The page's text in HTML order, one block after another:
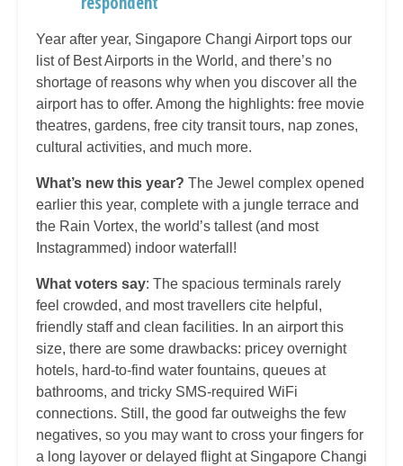
Year after year, Singapore Changi Airport tops our
list of Best Airports in the World, and there’s no
shortage of reasons why when you discover all the
airport has to offer. Among the highlights: free movie
theatres, gardens, free city transit tours, nap zones,
cultural activities, and much more.
What’s new this year? The Jewel complex opened
earlier this year, complete with a jungle terrace and
the Rain Vortex, the world’s tallest (and most
Instagrammed) indoor waterfall!
What voters say: The spacious terminals rarely
feel crowded, and most travellers cite helpful,
friendly staff and clean facilities. In an airport this
size, there are some drawbacks: pricey overnight
hotels, hard-to-find water fountains, queues at
bathrooms, and tricky SMS-required WiFi
connections. Still, the good far outweighs the few
negatives, so you may want to cross your fingers for
a long layover or delayed flight at Singapore Changi